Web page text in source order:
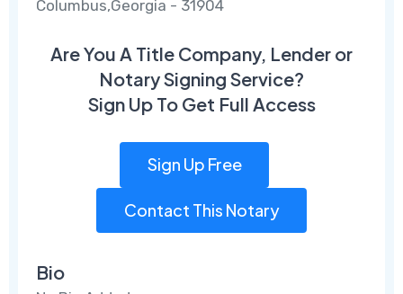
Columbus,Georgia - 31904
Are You A Title Company, Lender or
Notary Signing Service?
Sign Up To Get Full Access
Sign Up Free
Contact This Notary
Bio